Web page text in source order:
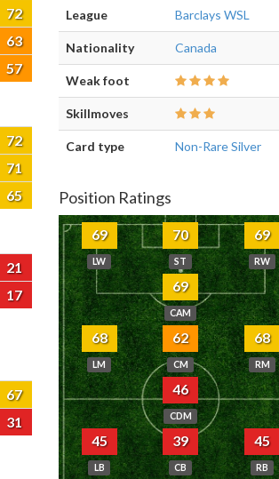
72
63
57
72
71
65
21
17
67
31
League Barclays WSL
Nationality Canada
Weak foot
Skillmoves
Card type Non-Rare Silver
Position Ratings
69
LW
70
ST
69
RW
69
CAM
68
LM
62
CM
68
RM
46
CDM
45
LB
39
CB
45
RB